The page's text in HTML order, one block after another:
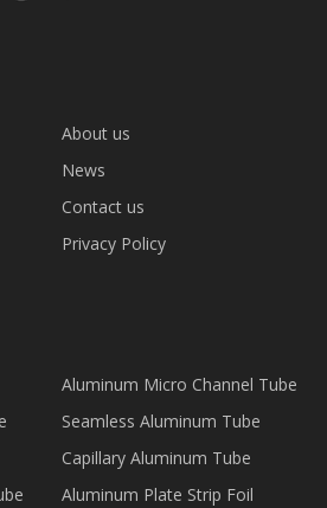
About us
News
Contact us
Privacy Policy
Aluminum Micro Channel Tube
Seamless Aluminum Tube
Capillary Aluminum Tube
Aluminum Plate Strip Foil